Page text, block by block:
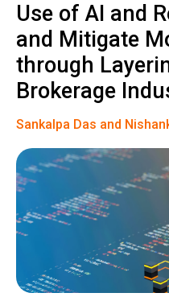
Use of AI and
and Mitigate
through
Brokerage
Sankalpa Das and